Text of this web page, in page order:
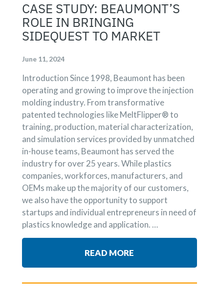
CASE STUDY: BEAUMONT’S
ROLE IN BRINGING
SIDEQUEST TO MARKET
June 11, 2024
Introduction Since 1998, Beaumont has been
operating and growing to improve the injection
molding industry. From transformative
patented technologies like MeltFlipper® to
training, production, material characterization,
and simulation services provided by unmatched
in-house teams, Beaumont has served the
industry for over 25 years. While plastics
companies, workforces, manufacturers, and
OEMs make up the majority of our customers,
we also have the opportunity to support
startups and individual entrepreneurs in need of
plastics knowledge and application. …
READ MORE